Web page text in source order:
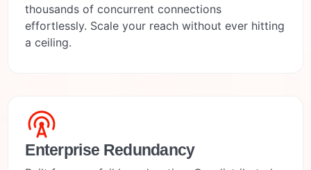
thousands of concurrent connections
effortlessly. Scale your reach without ever hitting
a ceiling.
Enterprise Redundancy